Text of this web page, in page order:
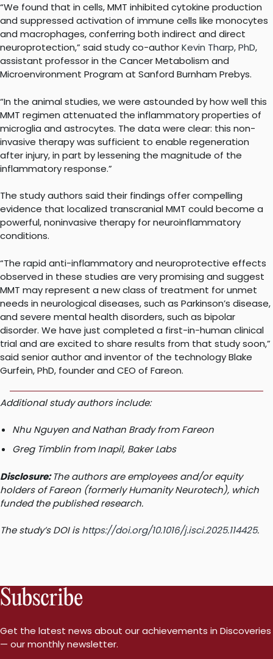
“We found that in cells, MMT inhibited cytokine production
and suppressed activation of immune cells like monocytes
and macrophages, conferring both indirect and direct
neuroprotection,” said study co-authorKevin Tharp, PhD,
assistant professor in the Cancer Metabolism and
Microenvironment Program at Sanford Burnham Prebys.
“In the animal studies, we were astounded by how well this
MMT regimen attenuated the inflammatory properties of
microglia and astrocytes. The data were clear: this non-
invasive therapy was sufficient to enable regeneration
after injury, in part by lessening the magnitude of the
inflammatory response.”
The study authors said their findings offer compelling
evidence that localized transcranial MMT could become a
powerful, noninvasive therapy for neuroinflammatory
conditions.
“The rapid anti-inflammatory and neuroprotective effects
observed in these studies are very promising and suggest
MMT may represent a new class of treatment for unmet
needs in neurological diseases, such as Parkinson’s disease,
and severe mental health disorders, such as bipolar
disorder. We have just completed a first-in-human clinical
trial and are excited to share results from that study soon,”
said senior author and inventor of the technology Blake
Gurfein, PhD, founder and CEO of Fareon.
Additional study authors include:
Nhu Nguyen and Nathan Brady from Fareon
Greg Timblin from Inapil, Baker Labs
Disclosure:The authors are employees and/or equity
holders of Fareon (formerly Humanity Neurotech), which
funded the published research.
The study’s DOI ishttps://doi.org/10.1016/j.isci.2025.114425.
Subscribe
Get the latest news about our achievements in Discoveries
— our monthly newsletter.